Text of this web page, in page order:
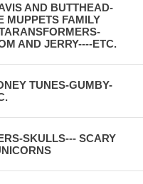
AND BUTTHEAD-
MUPPETS FAMILY
AND JERRY----ETC.
TUNES-GUMBY-
SKULLS--- SCARY